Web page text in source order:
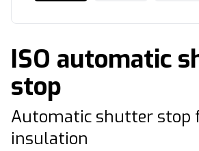
ISO automatic
stop
Automatic shutter stop
insulation